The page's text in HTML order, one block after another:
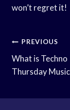
won’t regret it!
Post
Navigation
PREVIOUS
What is Techno
Thursday